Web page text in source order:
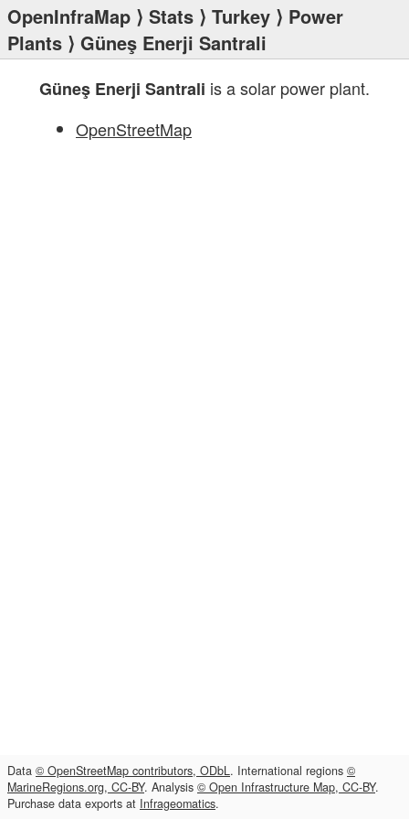
OpenInfraMap ⟩ Stats ⟩ Turkey ⟩ Power
Plants ⟩ Güneş Enerji Santrali
Güneş Enerji Santrali is a solar power plant.
OpenStreetMap
Data © OpenStreetMap contributors, ODbL. International regions ©
MarineRegions.org, CC-BY. Analysis © Open Infrastructure Map, CC-BY.
Purchase data exports at Infrageomatics.